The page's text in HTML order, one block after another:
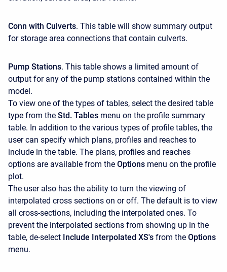
Conn with Culverts. This table will show summary output
for storage area connections that contain culverts.
Pump Stations. This table shows a limited amount of
output for any of the pump stations contained within the
model.
To view one of the types of tables, select the desired table
type from the Std. Tables menu on the profile summary
table. In addition to the various types of profile tables, the
user can specify which plans, profiles and reaches to
include in the table. The plans, profiles and reaches
options are available from the Options menu on the profile
plot.
The user also has the ability to turn the viewing of
interpolated cross sections on or off. The default is to view
all cross-sections, including the interpolated ones. To
prevent the interpolated sections from showing up in the
table, de-select Include Interpolated XS's from the Options
menu.